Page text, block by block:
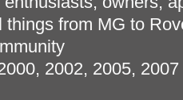
from MG to
2002, 2005,